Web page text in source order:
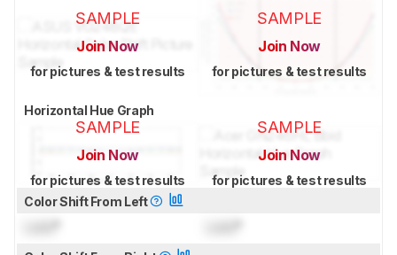
SAMPLE
Join Now
for pictures & test results
SAMPLE
Join Now
for pictures & test results
Horizontal Hue Graph
SAMPLE
Join Now
for pictures & test results
SAMPLE
Join Now
for pictures & test results
Color Shift From Left